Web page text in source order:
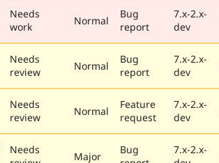
Needs
work
Normal
Bug
report
7.x-2.x-
dev
Needs
review
Normal
Bug
report
7.x-2.x-
dev
Needs
review
Normal
Feature
request
7.x-2.x-
dev
Needs
Major
Bug
7.x-2.x-